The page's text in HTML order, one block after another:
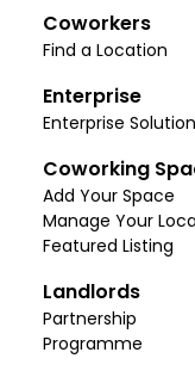
Coworkers
Find a Location
Enterprise
Enterprise Solution
Coworking
Add Your Space
Manage Your
Featured Listing
Landlords
Partnership
Programme